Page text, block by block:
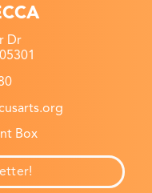
Dr
Box